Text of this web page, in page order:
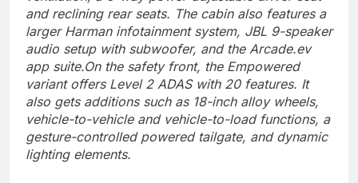
and reclining rear seats. The cabin also features a
larger Harman infotainment system, JBL 9-speaker
audio setup with subwoofer, and the Arcade.ev
app suite.On the safety front, the Empowered
variant offers Level 2 ADAS with 20 features. It
also gets additions such as 18-inch alloy wheels,
vehicle-to-vehicle and vehicle-to-load functions, a
gesture-controlled powered tailgate, and dynamic
lighting elements.